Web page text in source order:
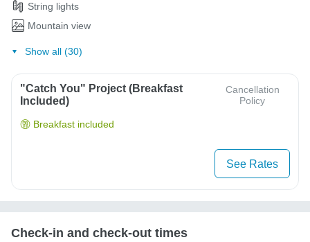
String lights
Mountain view
Show all (30)
"Catch You" Project (Breakfast
Included)
Cancellation
Policy
Breakfast included
See Rates
Check-in and check-out times